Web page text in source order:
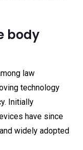
body
law
technology
Initially
have since
widely adopted